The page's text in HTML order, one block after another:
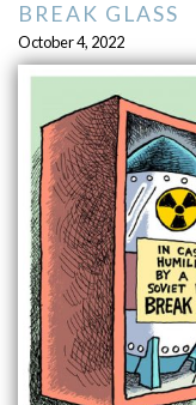
BREAK GLASS
October 4, 2022